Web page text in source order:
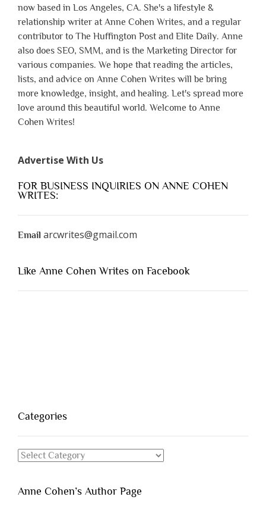
now based in Los Angeles, CA. She's a lifestyle &
relationship writer at Anne Cohen Writes, and a regular
contributor to The Huffington Post and Elite Daily. Anne
also does SEO, SMM, and is the Marketing Director for
various companies. We hope that reading the articles,
lists, and advice on Anne Cohen Writes will be bring
more knowledge, insight, and healing. Let's spread more
love around this beautiful world. Welcome to Anne
Cohen Writes!
Advertise With Us
FOR BUSINESS INQUIRIES ON ANNE COHEN
WRITES:
Email arcwrites@gmail.com
Like Anne Cohen Writes on Facebook
Categories
Categories
Anne Cohen’s Author Page